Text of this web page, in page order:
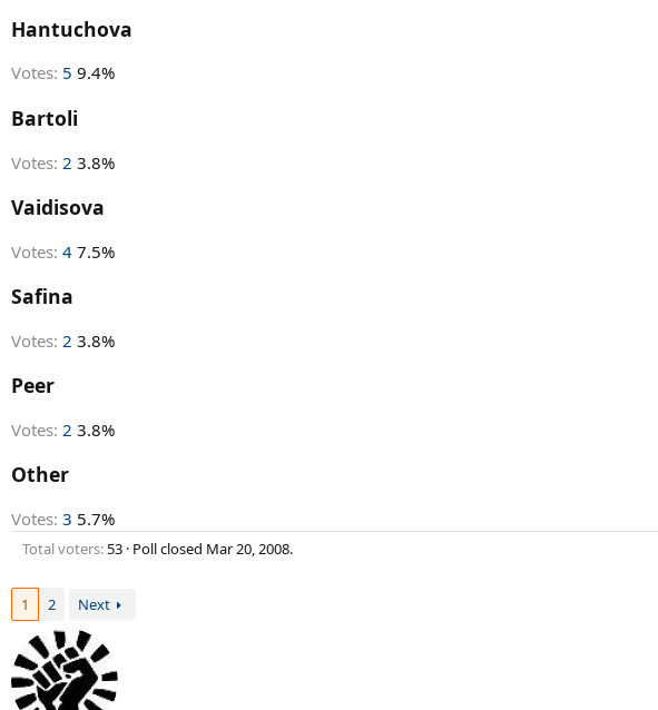
Hantuchova
Votes: 5 9.4%
Bartoli
Votes: 2 3.8%
Vaidisova
Votes: 4 7.5%
Safina
Votes: 2 3.8%
Peer
Votes: 2 3.8%
Other
Votes: 3 5.7%
Total voters 53 Poll closed Mar 20, 2008.
1 2 Next